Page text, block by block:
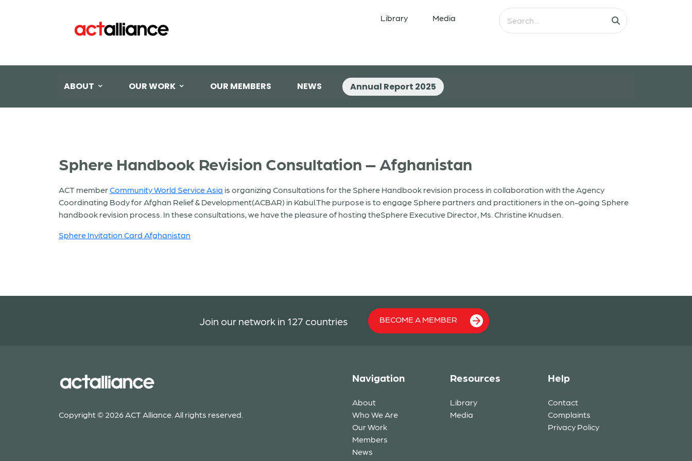
Library Media
ABOUT OUR WORK OUR MEMBERS NEWS Annual Report 2025
Sphere Handbook Revision Consultation – Afghanistan
ACT memberCommunity World Service Asia is organizing Consultations for the Sphere Handbook revision process in collaboration with the Agency
Coordinating Body for Afghan Relief & Development(ACBAR) in Kabul.The purpose is to engage Sphere partners and practitioners in the on-going Sphere
handbook revision process. In these consultations, we have the pleasure of hosting theSphere Executive Director, Ms. Christine Knudsen.
Sphere Invitation Card Afghanistan
Join our network in 127 countries BECOME A MEMBER
Copyright © 2026 ACT Alliance. All rights reserved.
Navigation
About
Who We Are
Our Work
Members
News
Resources
Library
Media
Help
Contact
Complaints
Privacy Policy